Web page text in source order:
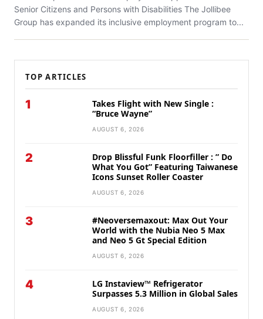
Senior Citizens and Persons with Disabilities The Jollibee
Group has expanded its inclusive employment program to...
TOP ARTICLES
1
Takes Flight with New Single :
“Bruce Wayne”
AUGUST 6, 2026
2
Drop Blissful Funk Floorfiller : ” Do
What You Got” Featuring Taiwanese
Icons Sunset Roller Coaster
AUGUST 6, 2026
3
#Neoversemaxout: Max Out Your
World with the Nubia Neo 5 Max
and Neo 5 Gt Special Edition
AUGUST 6, 2026
4
LG Instaview™ Refrigerator
Surpasses 5.3 Million in Global Sales
AUGUST 6, 2026